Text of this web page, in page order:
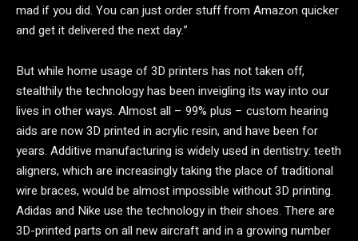
mad if you did. You can just order stuff from Amazon quicker
and get it delivered the next day.”
But while home usage of 3D printers has not taken off,
stealthily the technology has been inveigling its way into our
lives in other ways. Almost all – 99% plus – custom hearing
aids are now 3D printed in acrylic resin, and have been for
years. Additive manufacturing is widely used in dentistry: teeth
aligners, which are increasingly taking the place of traditional
wire braces, would be almost impossible without 3D printing.
Adidas and Nike use the technology in their shoes. There are
3D-printed parts on all new aircraft and in a growing number